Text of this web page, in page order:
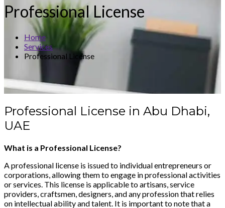
Professional License
Home
Services
Professional License
Professional License in Abu Dhabi,
UAE
What is a Professional License?
A professional license is issued to individual entrepreneurs or
corporations, allowing them to engage in professional activities
or services. This license is applicable to artisans, service
providers, craftsmen, designers, and any profession that relies
on intellectual ability and talent. It is important to note that a